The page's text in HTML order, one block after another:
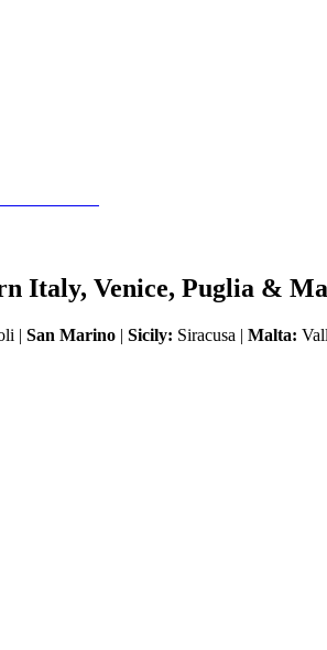
Italy, Venice, Puglia &
| San Marino | Sicily: Siracusa | Malta: